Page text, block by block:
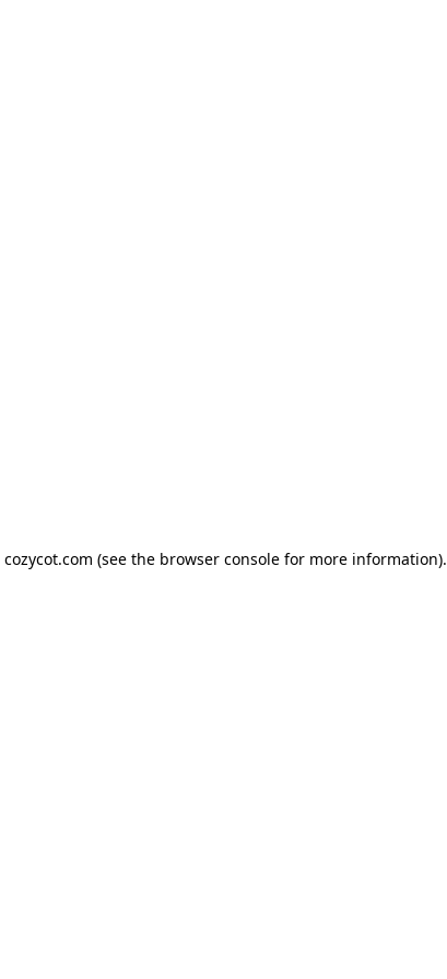
cozycot.com (see the browser consolefor more information).